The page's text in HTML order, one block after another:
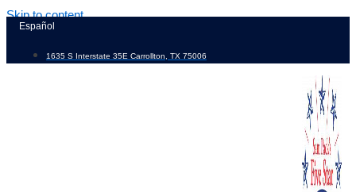
Skip to content
Español
1635 S Interstate 35E Carrollton, TX 75006